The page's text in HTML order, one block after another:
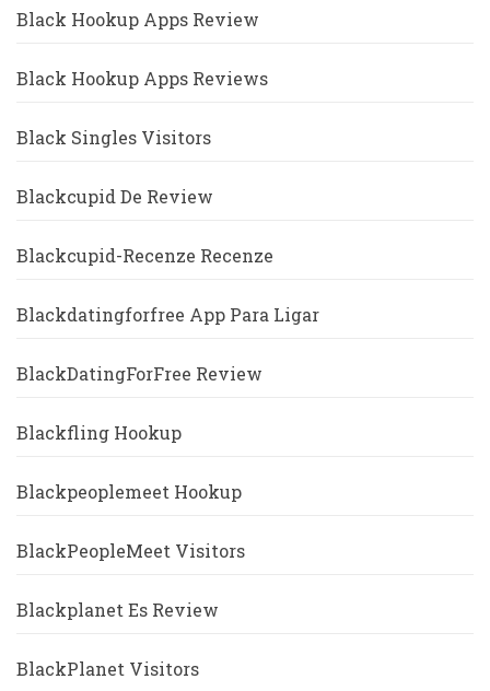
Black Hookup Apps Review
Black Hookup Apps Reviews
Black Singles Visitors
Blackcupid De Review
Blackcupid-Recenze Recenze
Blackdatingforfree App Para Ligar
BlackDatingForFree Review
Blackfling Hookup
Blackpeoplemeet Hookup
BlackPeopleMeet Visitors
Blackplanet Es Review
BlackPlanet Visitors